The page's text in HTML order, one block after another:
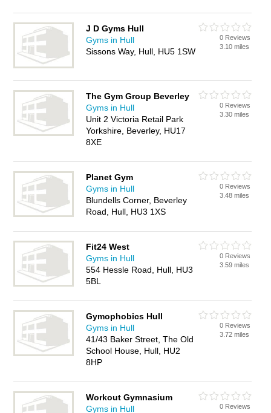
J D Gyms Hull
Gyms in Hull
Sissons Way, Hull, HU5 1SW
0 Reviews
3.10 miles
The Gym Group Beverley
Gyms in Hull
Unit 2 Victoria Retail Park
Yorkshire, Beverley, HU17
8XE
0 Reviews
3.30 miles
Planet Gym
Gyms in Hull
Blundells Corner, Beverley
Road, Hull, HU3 1XS
0 Reviews
3.48 miles
Fit24 West
Gyms in Hull
554 Hessle Road, Hull, HU3
5BL
0 Reviews
3.59 miles
Gymophobics Hull
Gyms in Hull
41/43 Baker Street, The Old
School House, Hull, HU2
8HP
0 Reviews
3.72 miles
Workout Gymnasium
Gyms in Hull
0 Reviews